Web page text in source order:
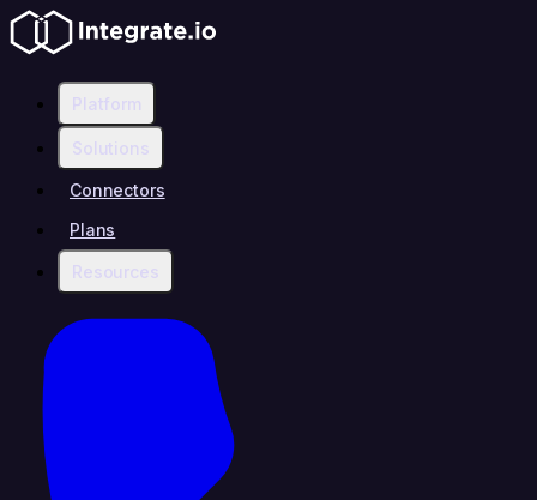
Platform
Solutions
Connectors
Plans
Resources